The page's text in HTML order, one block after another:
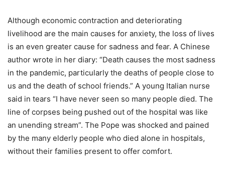
Although economic contraction and deteriorating
livelihood are the main causes for anxiety, the loss of lives
is an even greater cause for sadness and fear. A Chinese
author wrote in her diary: “Death causes the most sadness
in the pandemic, particularly the deaths of people close to
us and the death of school friends.” A young Italian nurse
said in tears “I have never seen so many people died. The
line of corpses being pushed out of the hospital was like
an unending stream”. The Pope was shocked and pained
by the many elderly people who died alone in hospitals,
without their families present to offer comfort.